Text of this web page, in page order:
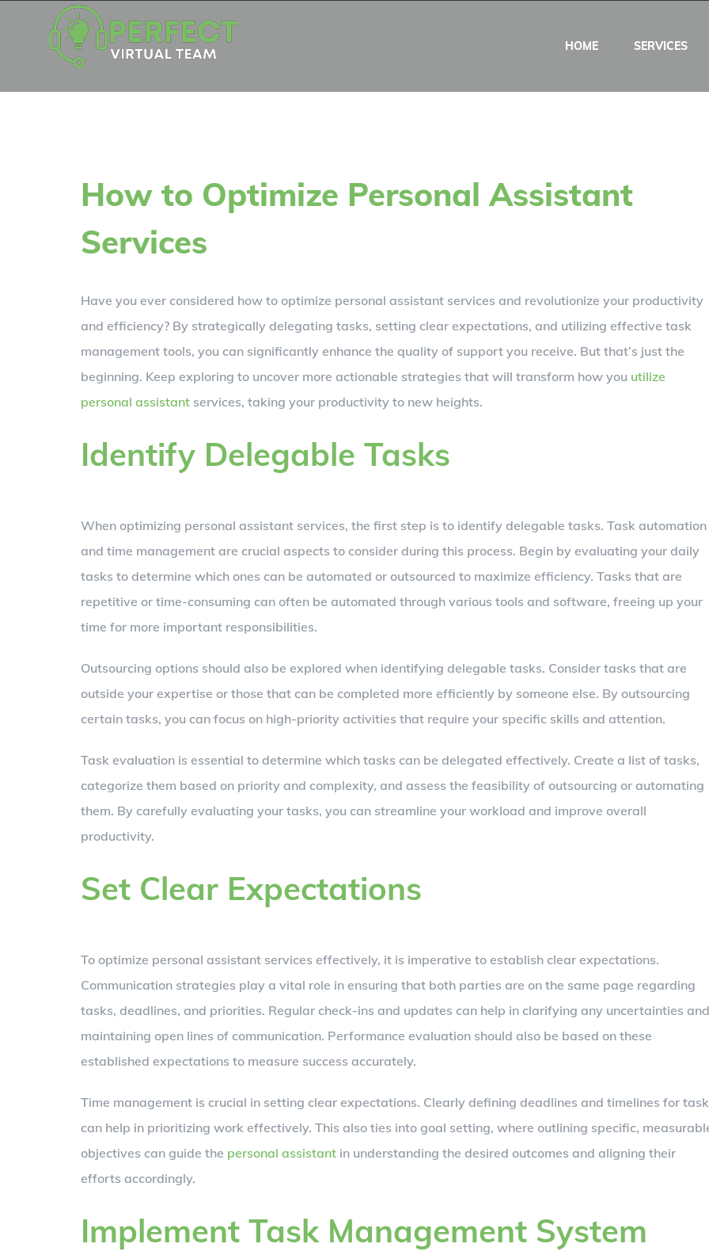
HOME SERVICES
How to Optimize Personal Assistant
Services
Have you ever considered how to optimize personal assistant services and revolutionize your productivity
and efficiency? By strategically delegating tasks, setting clear expectations, and utilizing effective task
management tools, you can significantly enhance the quality of support you receive. But that’s just the
beginning. Keep exploring to uncover more actionable strategies that will transform how you utilize
personal assistant services, taking your productivity to new heights.
Identify Delegable Tasks
When optimizing personal assistant services, the first step is to identify delegable tasks. Task automation
and time management are crucial aspects to consider during this process. Begin by evaluating your daily
tasks to determine which ones can be automated or outsourced to maximize efficiency. Tasks that are
repetitive or time-consuming can often be automated through various tools and software, freeing up your
time for more important responsibilities.
Outsourcing options should also be explored when identifying delegable tasks. Consider tasks that are
outside your expertise or those that can be completed more efficiently by someone else. By outsourcing
certain tasks, you can focus on high-priority activities that require your specific skills and attention.
Task evaluation is essential to determine which tasks can be delegated effectively. Create a list of tasks,
categorize them based on priority and complexity, and assess the feasibility of outsourcing or automating
them. By carefully evaluating your tasks, you can streamline your workload and improve overall
productivity.
Set Clear Expectations
To optimize personal assistant services effectively, it is imperative to establish clear expectations.
Communication strategies play a vital role in ensuring that both parties are on the same page regarding
tasks, deadlines, and priorities. Regular check-ins and updates can help in clarifying any uncertainties and
maintaining open lines of communication. Performance evaluation should also be based on these
established expectations to measure success accurately.
Time management is crucial in setting clear expectations. Clearly defining deadlines and timelines for
can help in prioritizing work effectively. This also ties into goal setting, where outlining specific,
objectives can guide the personal assistant in understanding the desired outcomes and aligning their
efforts accordingly.
Implement Task Management System